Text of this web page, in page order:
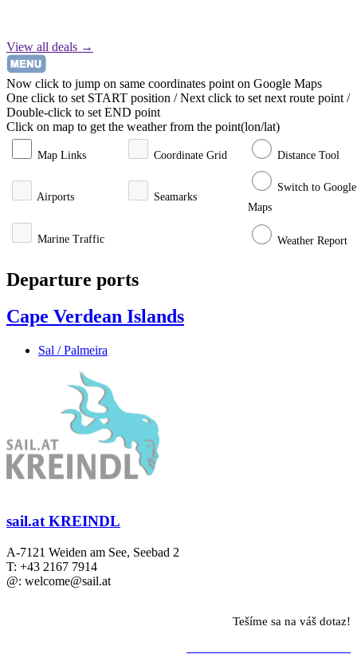
View all deals →
Now click to jump on same coordinates point on Google Maps
One click to set START position / Next click to set next route point /
Double-click to set END point
Click on map to get the weather from the point(lon/lat)
Map Links Coordinate Grid Distance Tool
Airports Seamarks
Switch to Google
Maps
Marine Traffic Weather Report
Departure ports
Cape Verdean Islands
Sal / Palmeira
sail.at KREINDL
A-7121 Weiden am See, Seebad 2
T: +43 2167 7914
@: welcome@sail.at
Tešíme sa na váš dotaz!